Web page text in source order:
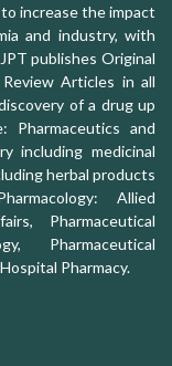
increase the impact
and industry, with
publishes Original
Articles in all
of a drug up
Pharmaceutics and
including medicinal
herbal products
Allied
Pharmaceutical
Pharmaceutical
Pharmacy.